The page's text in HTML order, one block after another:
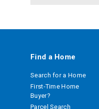
Find a Home
Search for a Home
First-Time Home
Buyer?
Parcel Search